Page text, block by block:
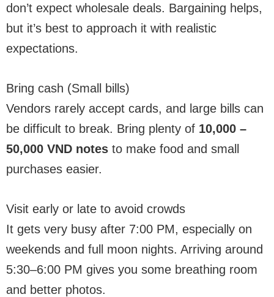
don’t expect wholesale deals. Bargaining helps,
but it’s best to approach it with realistic
expectations.
Bring cash (Small bills)
Vendors rarely accept cards, and large bills can
be difficult to break. Bring plenty of 10,000 –
50,000 VND notes to make food and small
purchases easier.
Visit early or late to avoid crowds
It gets very busy after 7:00 PM, especially on
weekends and full moon nights. Arriving around
5:30–6:00 PM gives you some breathing room
and better photos.